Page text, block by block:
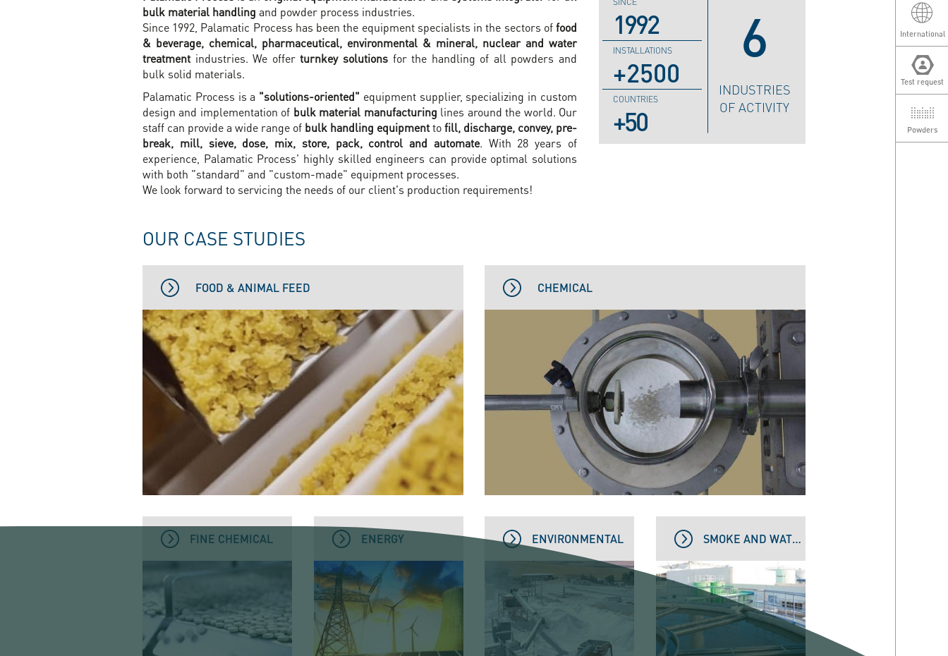
International
Test request
Powders
bulk material handling and powder process industries.
Since 1992, Palamatic Process has been the equipment specialists in the sectors offood
& beverage, chemical, pharmaceutical, environmental & mineral, nuclear and water
treatment industries. We offerturnkey solutions for the handling of all powders and
bulk solid materials.
Palamatic Process is a "solutions-oriented" equipment supplier, specializing in custom
design and implementation of bulk material manufacturing lines around the world. Our
staff can provide a wide range of bulk handling equipmenttofill, discharge, convey, pre-
break, mill, sieve, dose, mix, store, pack, control and automate. With 28 years of
experience, Palamatic Process' highly skilled engineers can provide optimal solutions
with both "standard" and "custom-made" equipment processes.
We look forward to servicing the needs of our client's production requirements!
1992
INSTALLATIONS
2500
COUNTRIES
50
6
INDUSTRIES
OF ACTIVITY
OUR CASE STUDIES
FOOD & ANIMAL FEED CHEMICAL
FINE CHEMICAL ENERGY ENVIRONMENTAL SMOKE AND WATER TREATMENT